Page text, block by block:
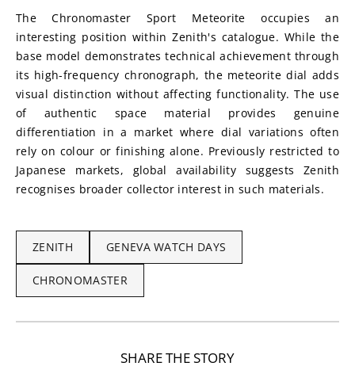
The Chronomaster Sport Meteorite occupies an
interesting position within Zenith's catalogue. While the
base model demonstrates technical achievement through
its high-frequency chronograph, the meteorite dial adds
visual distinction without affecting functionality. The use
of authentic space material provides genuine
differentiation in a market where dial variations often
rely on colour or finishing alone. Previously restricted to
Japanese markets, global availability suggests Zenith
recognises broader collector interest in such materials.
ZENITH GENEVA WATCH DAYS
CHRONOMASTER
SHARE THE STORY